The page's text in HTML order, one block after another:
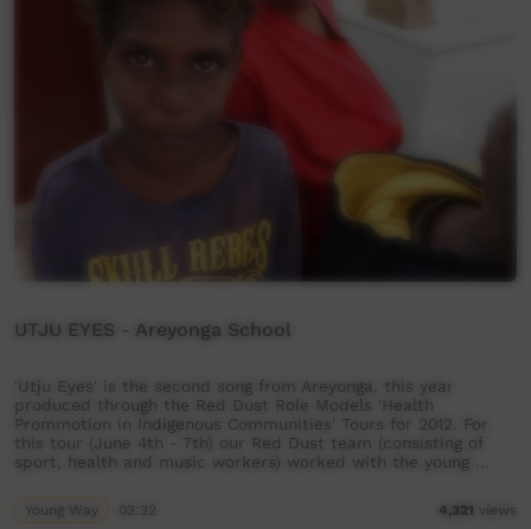
UTJU EYES - Areyonga School
'Utju Eyes' is the second song from Areyonga, this year
produced through the Red Dust Role Models 'Health
Prommotion in Indigenous Communities' Tours for 2012. For
this tour (June 4th - 7th) our Red Dust team (consisting of
sport, health and music workers) worked with the young …
Young Way 03:32 4,321 views